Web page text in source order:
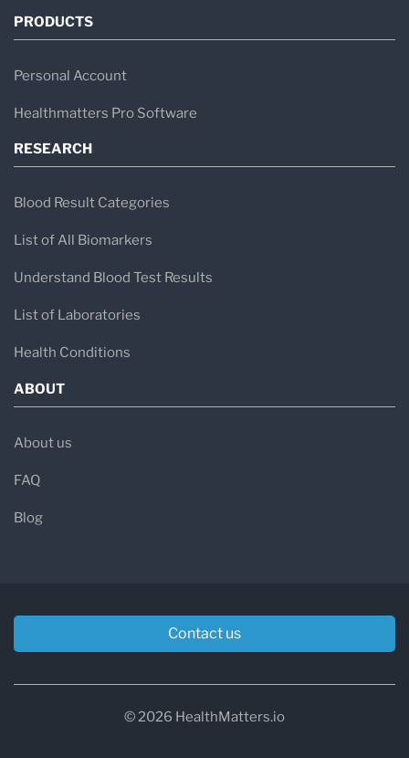
PRODUCTS
Personal Account
Healthmatters Pro Software
RESEARCH
Blood Result Categories
List of All Biomarkers
Understand Blood Test Results
List of Laboratories
Health Conditions
ABOUT
About us
FAQ
Blog
Contact us
© 2026 HealthMatters.io